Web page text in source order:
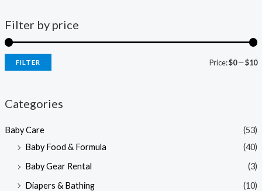
Filter by price
FILTER Price:$0—$10
Categories
Baby Care
(53)
Baby Food & Formula
(40)
Baby Gear Rental
(3)
Diapers & Bathing
(10)